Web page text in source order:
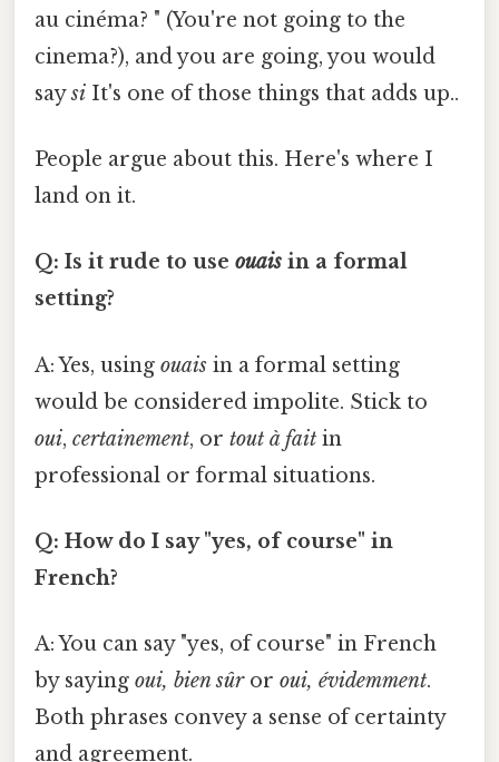
au cinéma? " (You're not going to the
cinema?), and you are going, you would
saysi It's one of those things that adds up..
People argue about this. Here's where I
land on it.
Q: Is it rude to use ouais in a formal
setting?
A: Yes, using ouais in a formal setting
would be considered impolite. Stick to
oui, certainement, or tout à fait in
professional or formal situations.
Q: How do I say "yes, of course" in
French?
A: You can say "yes, of course" in French
by saying oui, bien sûror oui, évidemment.
Both phrases convey a sense of certainty
and agreement.